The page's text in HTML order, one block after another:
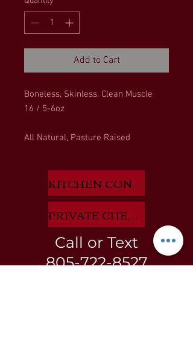
Add to Cart
Boneless, Skinless, Clean Muscle
16 / 5-6oz
All Natural, Pasture Raised
KITCHEN CONSULTANT APP HERE
PRIVATE CHEF INQUIRIES HERE
Call or Text
805-722-8527